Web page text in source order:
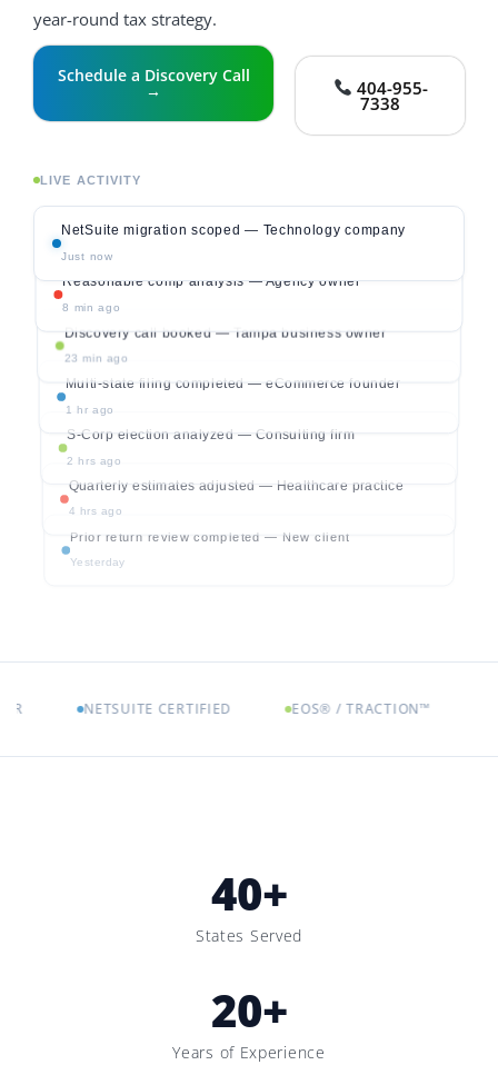
year-round tax strategy.
Schedule a Discovery Call
→ 404-955-
7338
LIVE ACTIVITY
Discovery call booked — Tampa business owner
23 min ago
Multi-state filing completed — eCommerce founder
1 hr ago
S-Corp election analyzed — Consulting firm
2 hrs ago
Quarterly estimates adjusted — Healthcare practice
4 hrs ago
Prior return review completed — New client
Yesterday
Reasonable comp analysis — Agency owner
8 min ago
NetSuite migration scoped — Technology company
Just now
NETSUITE CERTIFIED EOS® / TRACTION™
States Served
40+
Years of Experience
20+